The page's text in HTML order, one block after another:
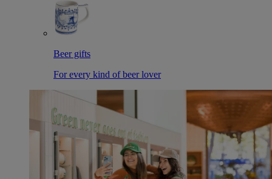
Beer gifts
For every kind of beer lover